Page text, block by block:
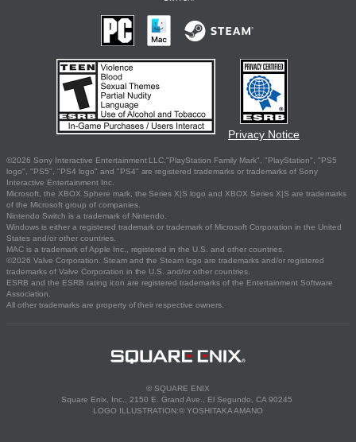
Privacy Notice
©2026 Sony Interactive Entertainment LLC."PlayStation Family Mark", "PlayStation", "PS5
logo", "PS5", "PS4 logo" and "PS4" are registered trademarks or trademarks of Sony
Interactive Entertainment Inc.
Microsoft, the XBOX Sphere mark, the Series X|S logo and XBOX Series X|S are trademarks
of the Microsoft group of companies.
Nintendo Switch is a trademark of Nintendo.
Windows is either a registered trademark or trademark of Microsoft Corporation in the United
States and/or other countries.
MAC is a trademark of Apple Inc., registered in the U.S. and other countries.
©2026 Valve Corporation. Steam and the Steam logo are trademarks and/or registered
trademarks of Valve Corporation in the U.S. and/or other countries.
ESRB and the ESRB rating icon are registered trademarks of the Entertainment Software
Association.
All other trademarks are property of their respective owners.
© SQUARE ENIX
Square Enix, Inc., 2150 E. Grand Ave., El Segundo, CA 90245
LOGO ILLUSTRATION:© YOSHITAKA AMANO